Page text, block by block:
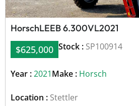
HorschLEEB 6.300VL2021
$625,000 Stock : SP100914
Year :2021Make : Horsch
Location : Stettler